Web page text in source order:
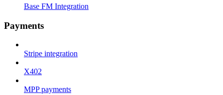
Base FM Integration
Payments
Stripe integration
X402
MPP payments